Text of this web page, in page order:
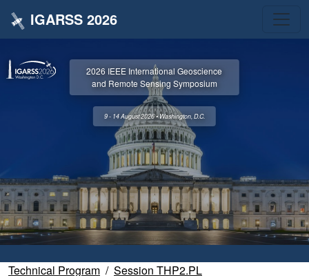
IGARSS 2026
2026 IEEE International Geoscience
and Remote Sensing Symposium
9 - 14 August 2026 • Washington, D.C.
Technical Program
Session THP2.PL